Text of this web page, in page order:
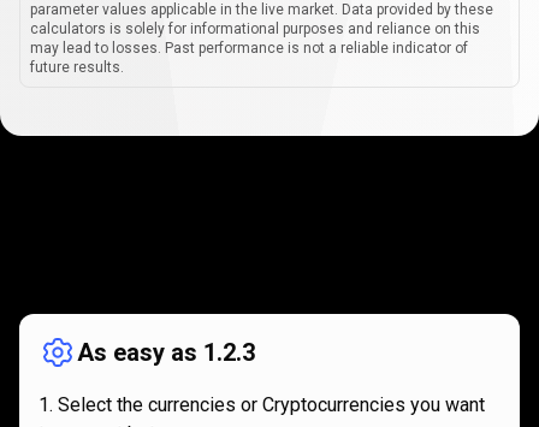
parameter values applicable in the live market. Data provided by these
calculators is solely for informational purposes and reliance on this
may lead to losses. Past performance is not a reliable indicator of
future results.
works
As easy as 1.2.3
Select the currencies or Cryptocurrencies you want